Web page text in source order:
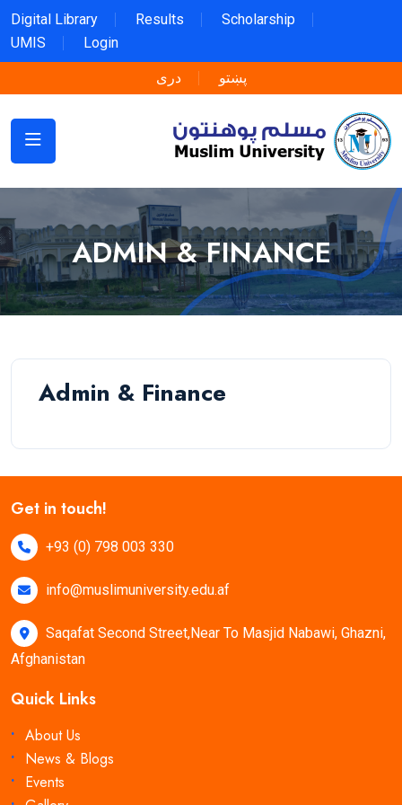
Digital Library Results
Scholarship
UMIS
Login
دری پښتو
ADMIN & FINANCE
Admin & Finance
Get in touch!
+93 (0) 798 003 330
info@muslimuniversity.edu.af
Saqafat Second Street,Near To Masjid Nabawi, Ghazni,
Afghanistan
Quick Links
About Us
News & Blogs
Events